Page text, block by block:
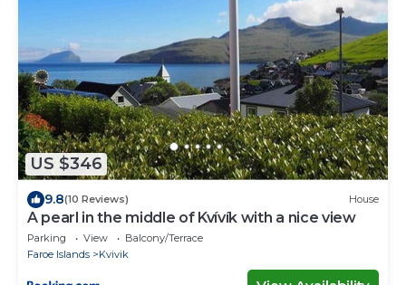
US $346
9.8(10 Reviews) House
A pearl in the middle of Kvívík with a nice view
Parking View
Balcony/Terrace
Faroe Islands
Kvivik